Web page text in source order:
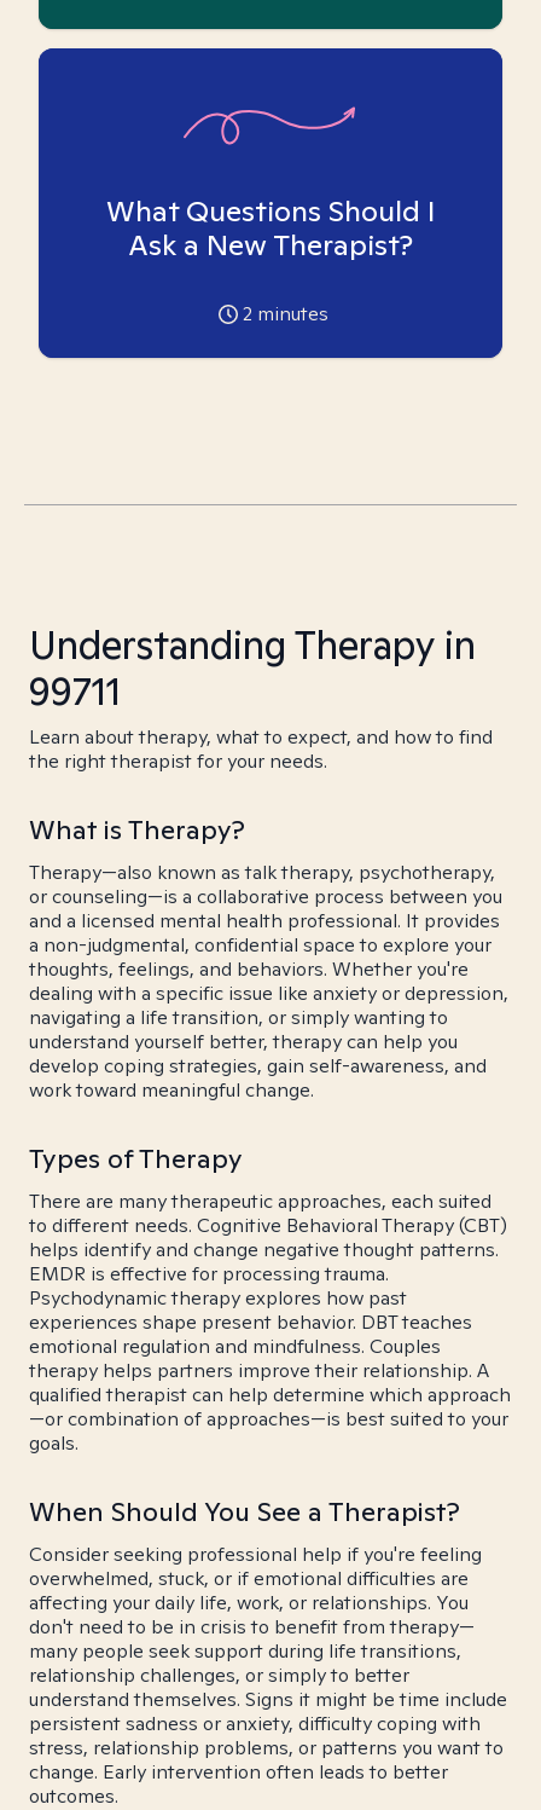
What Questions Should I
Ask a New Therapist?
2 minutes
Understanding Therapy in
99711
Learn about therapy, what to expect, and how to find
the right therapist for your needs.
What is Therapy?
Therapy—also known as talk therapy, psychotherapy,
or counseling—is a collaborative process between you
and a licensed mental health professional. It provides
a non-judgmental, confidential space to explore your
thoughts, feelings, and behaviors. Whether you're
dealing with a specific issue like anxiety or depression,
navigating a life transition, or simply wanting to
understand yourself better, therapy can help you
develop coping strategies, gain self-awareness, and
work toward meaningful change.
Types of Therapy
There are many therapeutic approaches, each suited
to different needs. Cognitive Behavioral Therapy (CBT)
helps identify and change negative thought patterns.
EMDR is effective for processing trauma.
Psychodynamic therapy explores how past
experiences shape present behavior. DBT teaches
emotional regulation and mindfulness. Couples
therapy helps partners improve their relationship. A
qualified therapist can help determine which approach
—or combination of approaches—is best suited to your
goals.
When Should You See a Therapist?
Consider seeking professional help if you're feeling
overwhelmed, stuck, or if emotional difficulties are
affecting your daily life, work, or relationships. You
don't need to be in crisis to benefit from therapy—
many people seek support during life transitions,
relationship challenges, or simply to better
understand themselves. Signs it might be time include
persistent sadness or anxiety, difficulty coping with
stress, relationship problems, or patterns you want to
change. Early intervention often leads to better
outcomes.